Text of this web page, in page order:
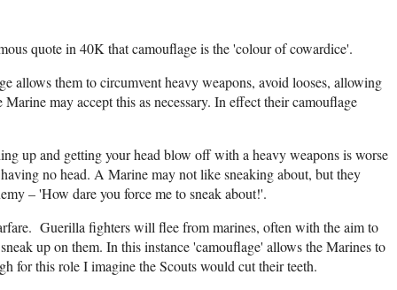
quote in 40K that camouflage is the 'colour of cowardice'.
allows them to circumvent heavy weapons, avoid looses, allowing
may accept this as necessary. In effect their camouflage
up and getting your head blow off with a heavy weapons is worse
no head. A Marine may not like sneaking about, but they
– 'How dare you force me to sneak about!'.
Guerilla fighters will flee from marines, often with the aim to
up on them. In this instance 'camouflage' allows the Marines to
for this role I imagine the Scouts would cut their teeth.